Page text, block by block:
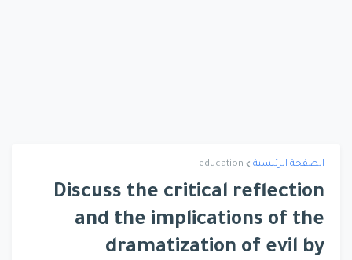
الصفحة الرئيسية education
Discuss the critical reflection
and the implications of the
dramatization of evil by